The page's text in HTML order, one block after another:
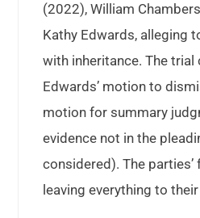
(2022), William
Kathy Edwards, alleging
with inheritance. The trial
Edwards’ motion to
motion for summary
evidence not in the
considered). The
leaving everything to